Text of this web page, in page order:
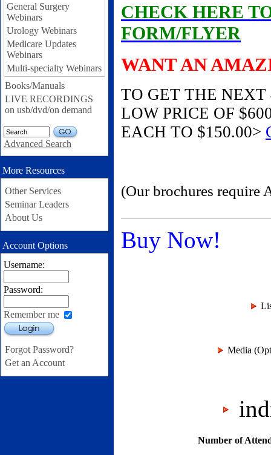
General Surgery
Webinars
Urology Webinars
Medicare Updates
Webinars
Multi-specialty Webinars
Books/Manuals
LIVE RECORDINGS
on usb/dvd/on demand
GO
Advanced Search
More Resources
Other Services
Seminar Leaders
About Us
Account Options
Username:
Password:
Remember me
Login
Forgot Password?
Get an Account
CHECK HERE
FORM/FLYER
WANT AN
TO GET THE
LOW PRICE OF
EACH TO $150.00>
(Our brochures require
Buy Now!
Media
Number of